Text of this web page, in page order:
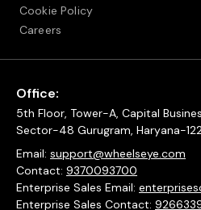
Cookie Policy
Careers
Office:
5th Floor, Tower-A, Capital
Sector-48 Gurugram, Haryana-
Email: support@wheelseye.com
Contact: 9370093700
Enterprise Sales Email:
Enterprise Sales Contact: